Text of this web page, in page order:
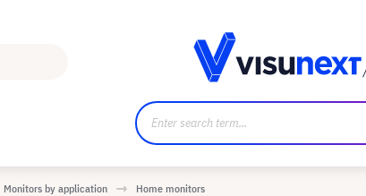
Monitors by application Home monitors